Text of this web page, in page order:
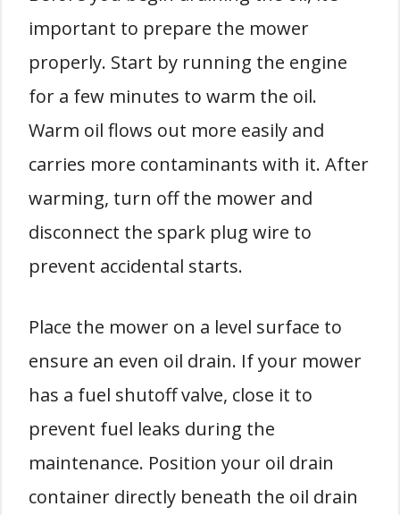
important to prepare the mower
properly. Start by running the engine
for a few minutes to warm the oil.
Warm oil flows out more easily and
carries more contaminants with it. After
warming, turn off the mower and
disconnect the spark plug wire to
prevent accidental starts.
Place the mower on a level surface to
ensure an even oil drain. If your mower
has a fuel shutoff valve, close it to
prevent fuel leaks during the
maintenance. Position your oil drain
container directly beneath the oil drain